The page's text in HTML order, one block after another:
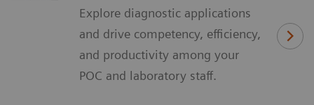
Explore diagnostic applications
and drive competency, efficiency,
and productivity among your
POC and laboratory staff.